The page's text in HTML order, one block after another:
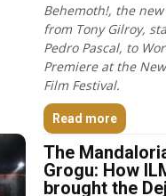
Behemoth!, the
from Tony Gilroy,
Pedro Pascal, to
Premiere at the
Film Festival.
Read more
The
Grogu: How
brought the